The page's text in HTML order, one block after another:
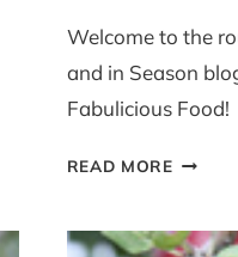
Welcome to the
and in Season
Fabulicious Food!
READ MORESIMPLE